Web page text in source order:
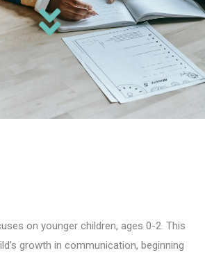
on younger children, ages 0-2. This
growth in communication, beginning